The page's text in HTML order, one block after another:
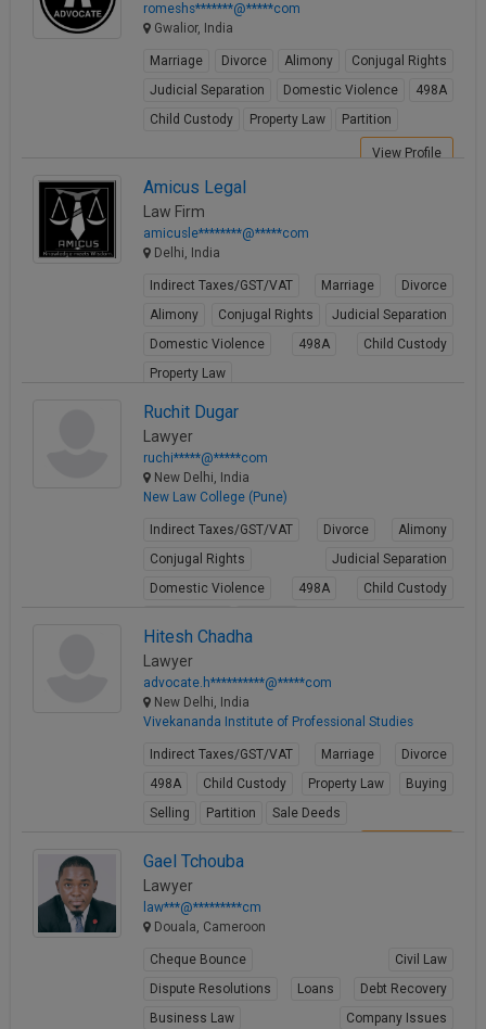
romeshs*******@*****com
Gwalior, India
Marriage Divorce Alimony
Conjugal Rights
Judicial Separation
Domestic Violence
498A
Child Custody
Property Law Partition
View Profile
Amicus Legal
Law Firm
amicusle********@*****com
Delhi, India
Indirect Taxes/GST/VAT Marriage
Divorce
Alimony
Conjugal Rights
Judicial Separation
Domestic Violence
498A
Child Custody
Property Law
Ruchit Dugar
Lawyer
ruchi*****@*****com
New Delhi, India
New Law College (Pune)
Indirect Taxes/GST/VAT Divorce
Alimony
Conjugal Rights
Judicial Separation
Domestic Violence
498A
Child Custody
Hitesh Chadha
Lawyer
advocate.h**********@*****com
New Delhi, India
Vivekananda Institute of Professional Studies
Indirect Taxes/GST/VAT Marriage
Divorce
498A
Child Custody Property Law
Buying
Selling
Partition Sale Deeds
Gael Tchouba
Lawyer
law***@*********cm
Douala, Cameroon
Cheque Bounce
Civil Law
Dispute Resolutions
Loans
Debt Recovery
Business Law
Company Issues